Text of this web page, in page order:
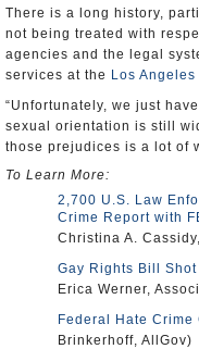
There is a long history,
not being treated with
agencies and the legal
services at the Los
“Unfortunately, we just
sexual orientation is still
those prejudices is a lot of
To Learn More:
2,700 U.S. Law
Crime Report with
Christina A.
Gay Rights Bill
Erica Werner,
Federal Hate
Brinkerhoff, AllGov)